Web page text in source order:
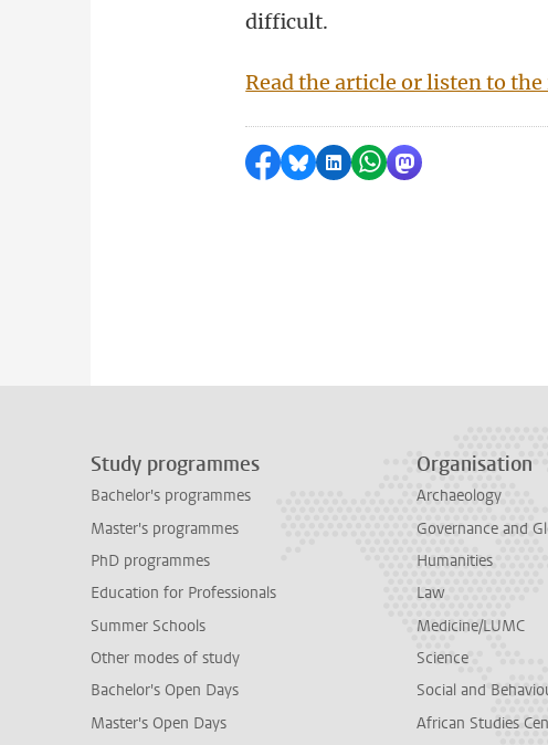
difficult.
Read the article or listen to
Share on Facebook
Share by Bluesky
Share on LinkedIn
Share by WhatsApp
Share by
Study programmes
Bachelor's programmes
Master's programmes
PhD programmes
Education for Professionals
Summer Schools
Other modes of study
Bachelor's Open Days
Master's Open Days
Organisation
Archaeology
Governance and
Humanities
Law
Medicine/LUMC
Science
Social and
African Studies